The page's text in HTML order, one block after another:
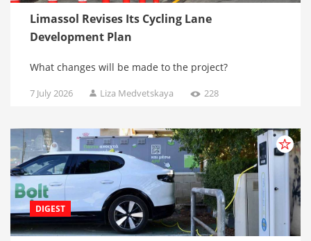
Limassol Revises Its Cycling Lane
Development Plan
What changes will be made to the project?
7 July 2026 Liza Medvetskaya 228
DIGEST